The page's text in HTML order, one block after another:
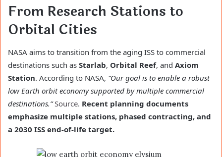
From Research Stations to
Orbital Cities
NASA aims to transition from the aging ISS to commercial
destinations such as Starlab, Orbital Reef, and Axiom
Station. According to NASA, “Our goal is to enable a robust
low Earth orbit economy supported by multiple commercial
destinations.” Source. Recent planning documents
emphasize multiple stations, phased contracting, and
a 2030 ISS end-of-life target.